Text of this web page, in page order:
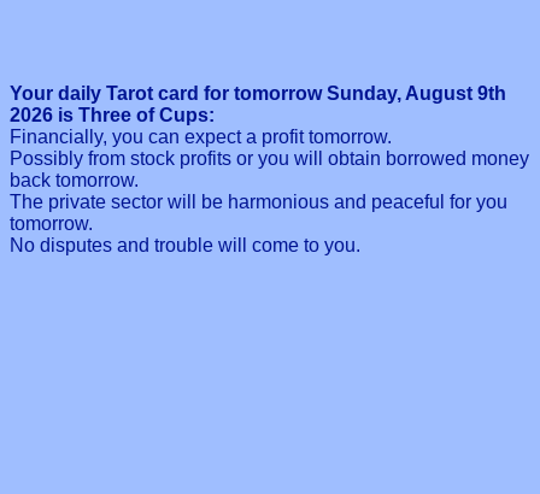
Your daily Tarot card for tomorrow Sunday, August 9th
2026 is Three of Cups:
Financially, you can expect a profit tomorrow.
Possibly from stock profits or you will obtain borrowed money
back tomorrow.
The private sector will be harmonious and peaceful for you
tomorrow.
No disputes and trouble will come to you.